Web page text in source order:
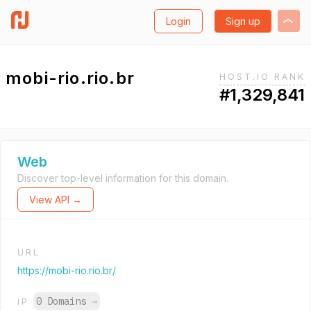
Login Sign up
mobi-rio.rio.br HOST.IO RANK
#1,329,841
Web
Discover top-level information for this domain.
View API →
URL
https://mobi-rio.rio.br/
IP 0 Domains →